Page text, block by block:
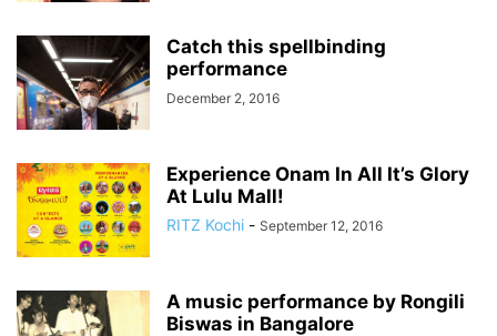
Catch this spellbinding
performance
December 2, 2016
Experience Onam In All It’s Glory
At Lulu Mall!
RITZ Kochi - September 12, 2016
A music performance by Rongili
Biswas in Bangalore